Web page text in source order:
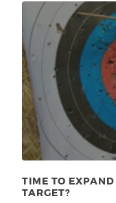
TIME TO
TARGET?